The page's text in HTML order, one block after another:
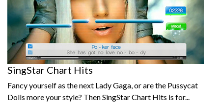
SingStar Chart Hits
Fancy yourself as the next Lady Gaga, or are the Pussycat
Dolls more your style? Then SingStar Chart Hits is for...